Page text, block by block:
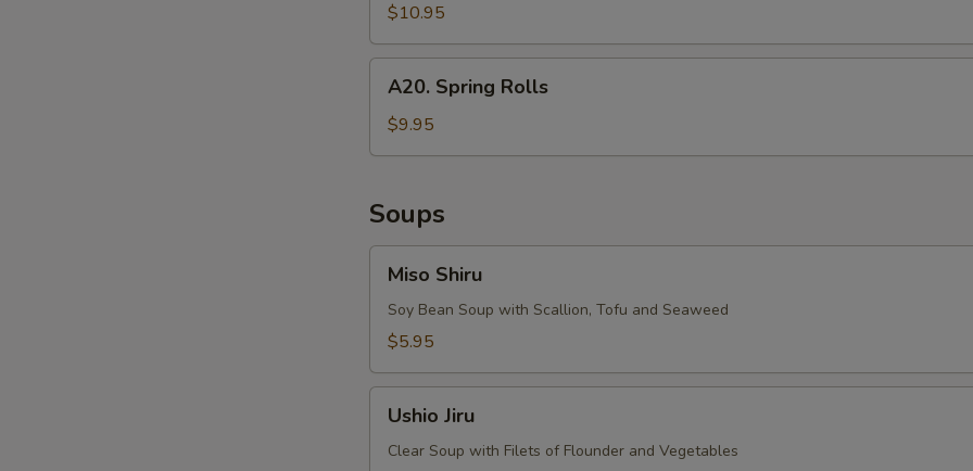
$10.95
Spring
Rolls
A20. Spring Rolls
$9.95
Soups
Shiru
Miso Shiru
Soy Bean Soup with Scallion, Tofu and Seaweed
$5.95
JiruUshio Jiru
Clear Soup with Filets of Flounder and Vegetables